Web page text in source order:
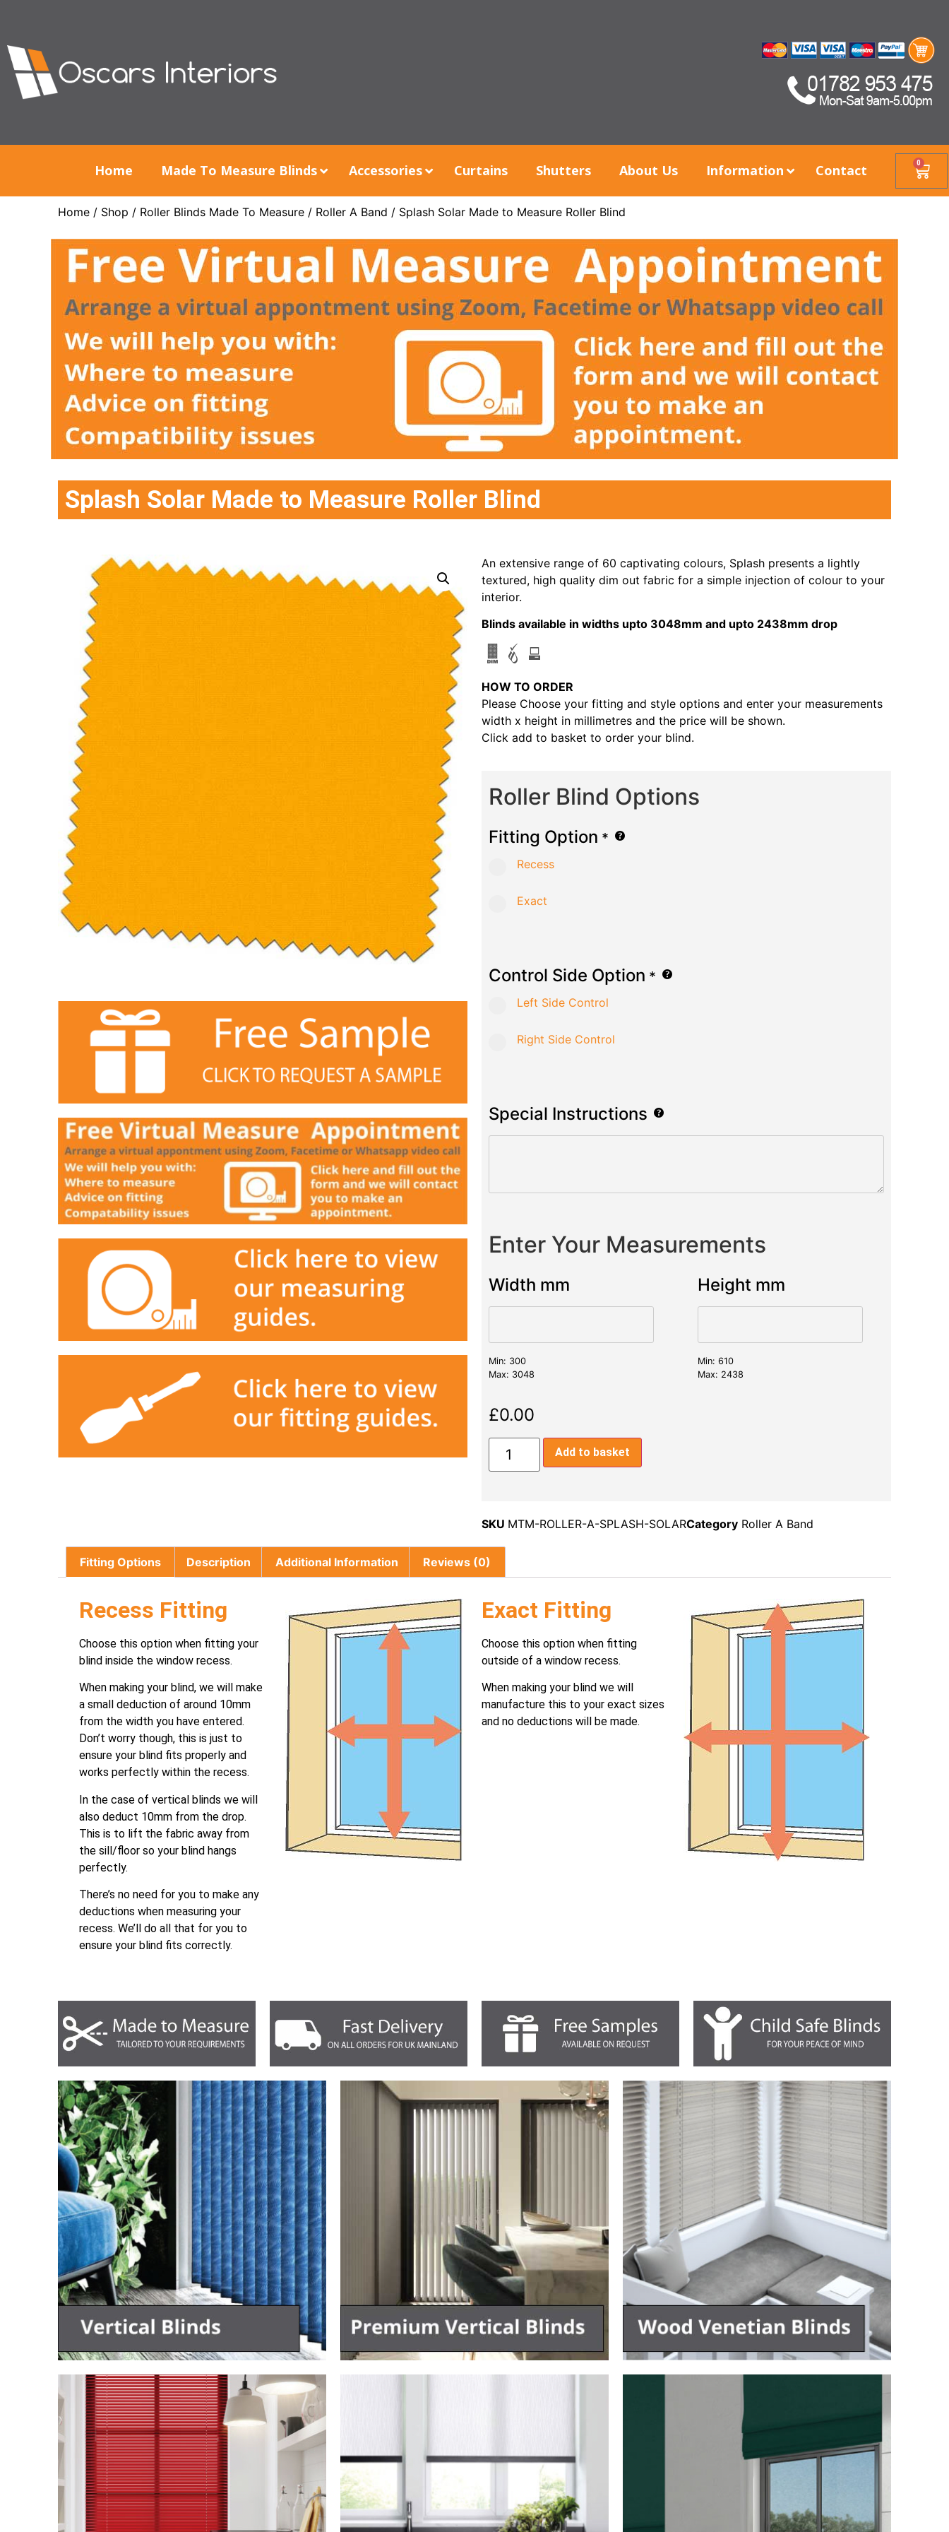
Home Made To Measure Blinds Accessories Curtains Shutters About Us Information Contact 0
Home / Shop / Roller Blinds Made To Measure / Roller A Band / Splash Solar Made to Measure Roller Blind
Splash Solar Made to Measure Roller Blind
An extensive range of 60 captivating colours, Splash presents a lightly
textured, high quality dim out fabric for a simple injection of colour to your
interior.
Blinds available in widths upto 3048mm and upto 2438mm drop
HOW TO ORDER
Please Choose your fitting and style options and enter your measurements
width x height in millimetres and the price will be shown.
Click add to basket to order your blind.
Roller Blind Options
Fitting Option *
Recess
Exact
Control Side Option *
Left Side Control
Right Side Control
Special Instructions
Enter Your Measurements
Width mm
Min: 300
Max: 3048
Height mm
Min: 610
Max: 2438
£0.00
Add to basket
SKU MTM-ROLLER-A-SPLASH-SOLARCategory Roller A Band
Fitting Options Description Additional Information Reviews (0)
Recess Fitting
Choose this option when fitting your
blind inside the window recess.
When making your blind, we will make
a small deduction of around 10mm
from the width you have entered.
Don’t worry though, this is just to
ensure your blind fits properly and
works perfectly within the recess.
In the case of vertical blinds we will
also deduct 10mm from the drop.
This is to lift the fabric away from
the sill/floor so your blind hangs
perfectly.
There’s no need for you to make any
deductions when measuring your
recess. We’ll do all that for you to
ensure your blind fits correctly.
Exact Fitting
Choose this option when fitting
outside of a window recess.
When making your blind we will
manufacture this to your exact sizes
and no deductions will be made.